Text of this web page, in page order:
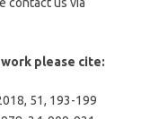
please cite:
51, 193-199